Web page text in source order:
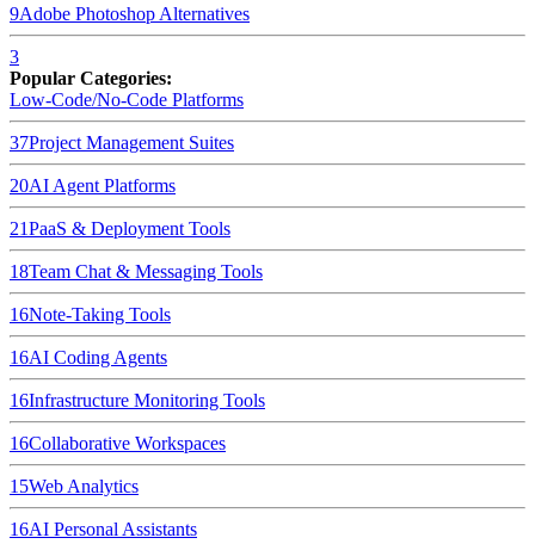
9Adobe Photoshop Alternatives
3
Popular Categories:
Low-Code/No-Code Platforms
37Project Management Suites
20AI Agent Platforms
21PaaS & Deployment Tools
18Team Chat & Messaging Tools
16Note-Taking Tools
16AI Coding Agents
16Infrastructure Monitoring Tools
16Collaborative Workspaces
15Web Analytics
16AI Personal Assistants